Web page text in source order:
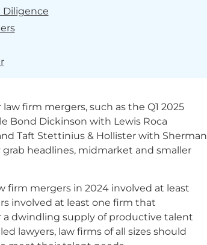
Diligence
law firm mergers, such as the Q1 2025
Bond Dickinson with Lewis Roca
Taft Stettinius & Hollister with Sherman
headlines, midmarket and smaller
firm mergers in 2024 involved at least
involved at least one firm that
a dwindling supply of productive talent
lawyers, law firms of all sizes should